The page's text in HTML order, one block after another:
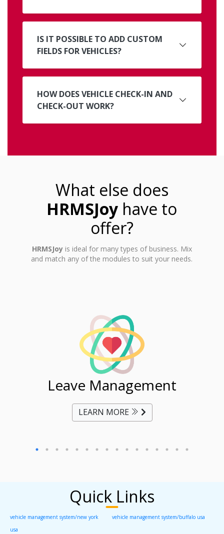
IS IT POSSIBLE TO ADD CUSTOM
FIELDS FOR VEHICLES?
HOW DOES VEHICLE CHECK-IN AND
CHECK-OUT WORK?
What else does
HRMSJoy have to
offer?
HRMSJoyis ideal for many types of business. Mix
and match any of the modules to suit your needs.
Leave Management
LEARN MORE
Quick Links
vehicle management system/new york
usa
vehicle management system/buffalo usa